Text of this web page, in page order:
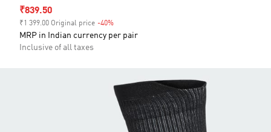
Sale price
₹839.50
₹1 399.00 Original price -40%
MRP in Indian currency per pair
Inclusive of all taxes